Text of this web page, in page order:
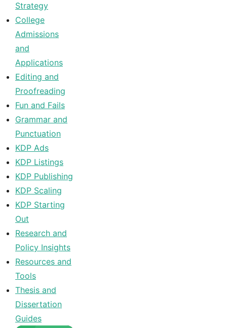
Strategy
College
Admissions
and
Applications
Editing and
Proofreading
Fun and Fails
Grammar and
Punctuation
KDP Ads
KDP Listings
KDP Publishing
KDP Scaling
KDP Starting
Out
Research and
Policy Insights
Resources and
Tools
Thesis and
Dissertation
Guides